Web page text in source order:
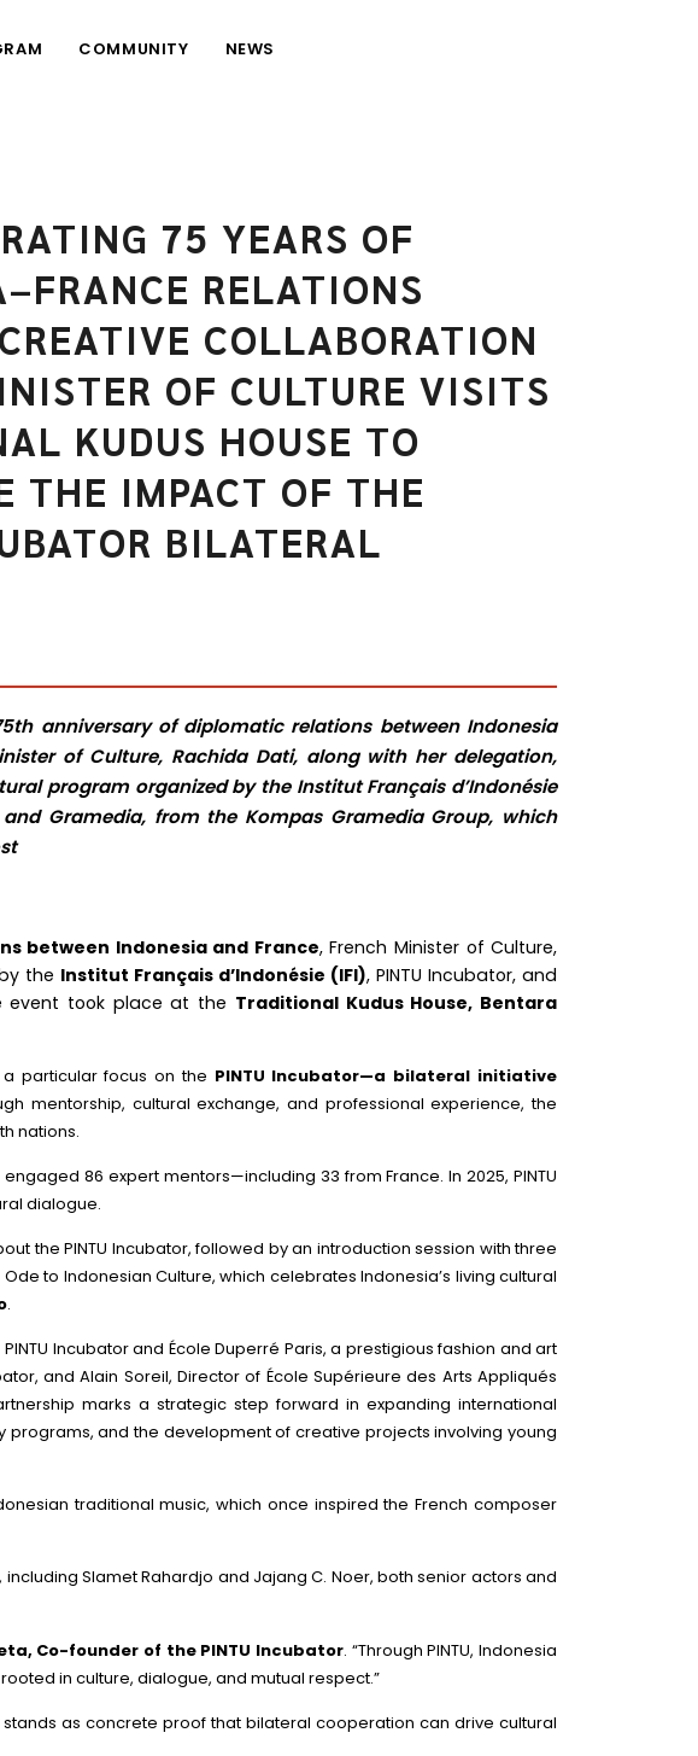
COMMUNITY NEWS
75 YEARS OF
RELATIONS
COLLABORATION
OF CULTURE VISITS
KUDUS HOUSE TO
THE IMPACT OF THE
BILATERAL
anniversary of diplomatic relations between Indonesia
of Culture, Rachida Dati, along with her delegation,
program organized by the Institut Français d’Indonésie
and Gramedia, from the Kompas Gramedia Group, which
between Indonesia and France, French Minister of Culture,
the Institut Français d’Indonésie (IFI), PINTU Incubator, and
event took place at the Traditional Kudus House, Bentara
particular focus on the PINTU Incubator—a bilateral initiative
mentorship, cultural exchange, and professional experience, the
nations.
86 expert mentors—including 33 from France. In 2025, PINTU
dialogue.
the PINTU Incubator, followed by an introduction session with three
to Indonesian Culture, which celebrates Indonesia’s living cultural
.
Incubator and École Duperré Paris, a prestigious fashion and art
and Alain Soreil, Director of École Supérieure des Arts Appliqués
marks a strategic step forward in expanding international
and the development of creative projects involving young
traditional music, which once inspired the French composer
Slamet Rahardjo and Jajang C. Noer, both senior actors and
Co-founder of the PINTU Incubator. “Through PINTU, Indonesia
in culture, dialogue, and mutual respect.”
stands as concrete proof that bilateral cooperation can drive cultural